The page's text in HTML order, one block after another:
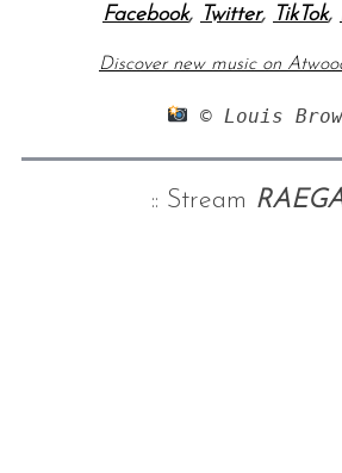
Facebook, Twitter, TikTok,
Discover new music on
© Louis
:: Stream